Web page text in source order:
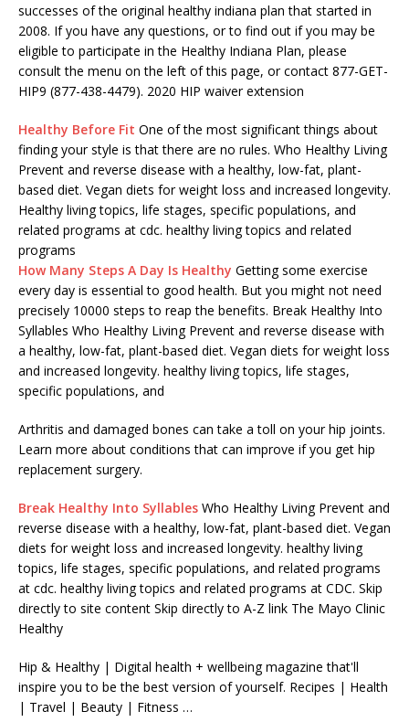
successes of the original healthy indiana plan that started in
2008. If you have any questions, or to find out if you may be
eligible to participate in the Healthy Indiana Plan, please
consult the menu on the left of this page, or contact 877-GET-
HIP9 (877-438-4479). 2020 HIP waiver extension
Healthy Before Fit One of the most significant things about
finding your style is that there are no rules. Who Healthy Living
Prevent and reverse disease with a healthy, low-fat, plant-
based diet. Vegan diets for weight loss and increased longevity.
Healthy living topics, life stages, specific populations, and
related programs at cdc. healthy living topics and related
programs
How Many Steps A Day Is Healthy Getting some exercise
every day is essential to good health. But you might not need
precisely 10000 steps to reap the benefits. Break Healthy Into
Syllables Who Healthy Living Prevent and reverse disease with
a healthy, low-fat, plant-based diet. Vegan diets for weight loss
and increased longevity. healthy living topics, life stages,
specific populations, and
Arthritis and damaged bones can take a toll on your hip joints.
Learn more about conditions that can improve if you get hip
replacement surgery.
Break Healthy Into Syllables Who Healthy Living Prevent and
reverse disease with a healthy, low-fat, plant-based diet. Vegan
diets for weight loss and increased longevity. healthy living
topics, life stages, specific populations, and related programs
at cdc. healthy living topics and related programs at CDC. Skip
directly to site content Skip directly to A-Z link The Mayo Clinic
Healthy
Hip & Healthy | Digital health + wellbeing magazine that'll
inspire you to be the best version of yourself. Recipes | Health
| Travel | Beauty | Fitness …